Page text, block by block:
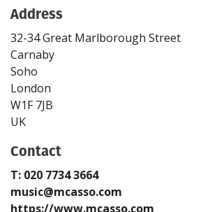
Categories
Location Hub
Features
Newsletter Sign Up
Address
32-34 Great Marlborough Street
Carnaby
Soho
London
W1F 7JB
UK
Contact
T: 020 7734 3664
music@mcasso.com
https://www.mcasso.com